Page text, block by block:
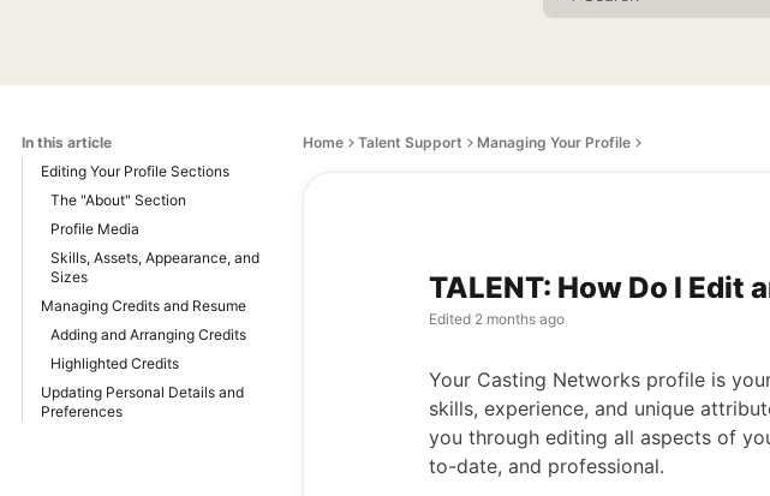
In this article
Editing Your Profile Sections
The "About" Section
Profile Media
Skills, Assets, Appearance, and
Sizes
Managing Credits and Resume
Adding and Arranging Credits
Highlighted Credits
Updating Personal Details and
Preferences
Home Talent Support Managing Your Profile
TALENT: How Do I Edit
Edited 2 months ago
Your Casting Networks profile is
skills, experience, and unique
you through editing all aspects of
to-date, and professional.